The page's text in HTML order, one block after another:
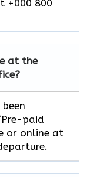
+000 800
at the
paid
or online at